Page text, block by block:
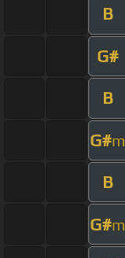
B
G#
B
G#m
B
G#m